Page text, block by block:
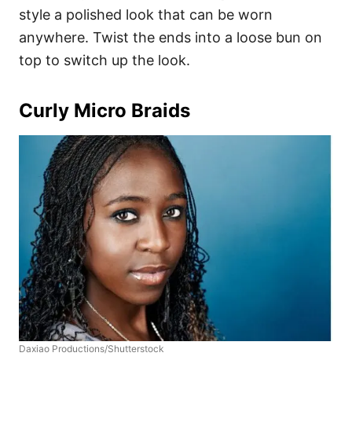
style a polished look that can be worn
anywhere. Twist the ends into a loose bun on
top to switch up the look.
Curly Micro Braids
Daxiao Productions/Shutterstock